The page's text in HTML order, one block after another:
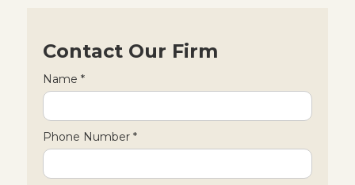
Contact Our Firm
Name *
Phone Number *